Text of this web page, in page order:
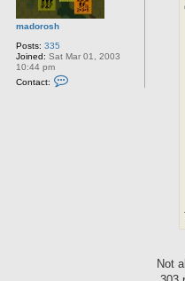
madorosh
Posts: 335
Joined: Sat Mar 01, 2003
10:44 pm
Contact:
Not